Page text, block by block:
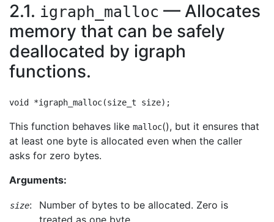
2.1. igraph_malloc — Allocates
memory that can be safely
deallocated by igraph
functions.
This function behaves like malloc(), but it ensures that
at least one byte is allocated even when the caller
asks for zero bytes.
Arguments:
size:
Number of bytes to be allocated. Zero is
treated as one byte.